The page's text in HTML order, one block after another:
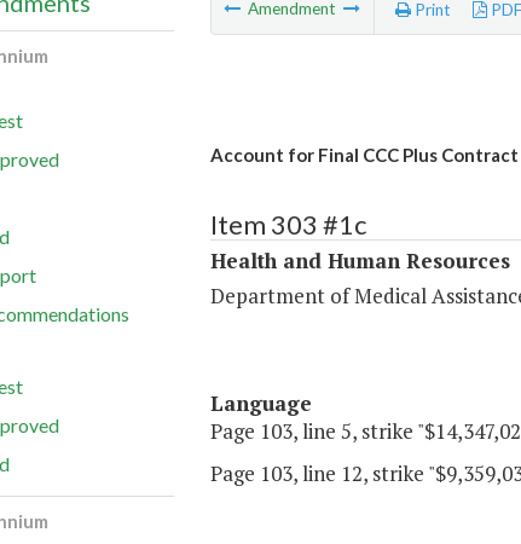
Amendment Print PDF
Account for Final CCC Plus Contract
Item 303 #1c
Health and Human Resources
Department of Medical
Language
Page 103, line 5, strike
Page 103, line 12, strike